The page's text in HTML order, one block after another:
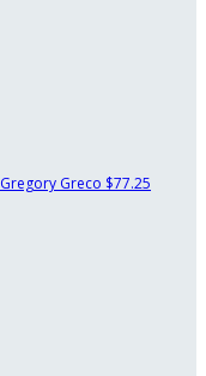
Gregory Greco $77.25